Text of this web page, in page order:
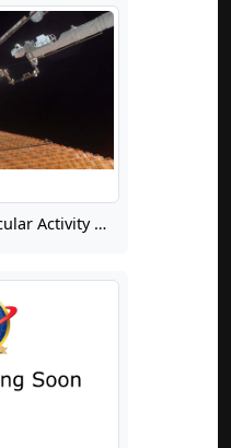
Real-Time Extravehicular Activity Troubleshooting